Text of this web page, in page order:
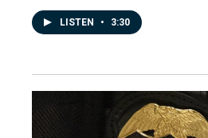
LISTEN • 3:30